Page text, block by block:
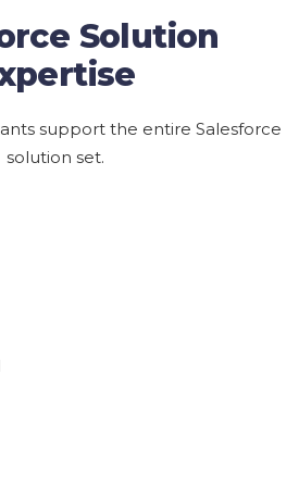
Solution
support the entire Salesforce
solution set.